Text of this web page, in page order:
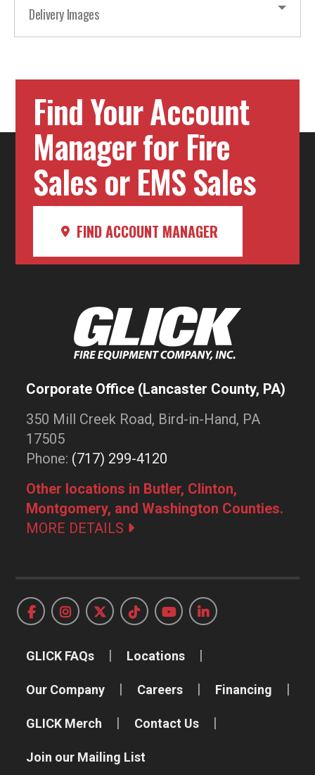
Delivery Images
Find Your Account
Manager for Fire
Sales or EMS Sales
FIND ACCOUNT MANAGER
Corporate Office (Lancaster County, PA)
350 Mill Creek Road, Bird-in-Hand, PA
17505
Phone: (717) 299-4120
Other locations in Butler, Clinton,
Montgomery, and Washington Counties.
MORE DETAILS
GLICK FAQs Locations
Our Company Careers Financing
GLICK Merch Contact Us
Join our Mailing List